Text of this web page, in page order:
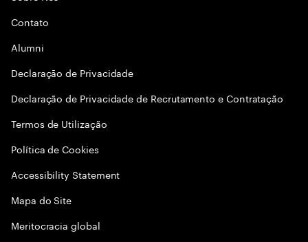
Contato
Alumni
Declaraçāo de Privacidade
Declaração de Privacidade de Recrutamento e Contratação
Termos de Utilização
Política de Cookies
Accessibility Statement
Mapa do Site
Meritocracia global